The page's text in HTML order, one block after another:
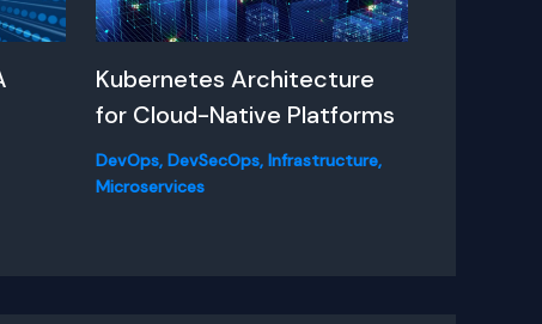
Kubernetes Architecture
for Cloud-Native Platforms
DevOps, DevSecOps, Infrastructure,
Microservices